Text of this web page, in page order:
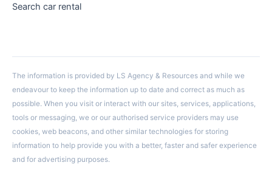
Search car rental
The information is provided by LS Agency & Resources and while we
endeavour to keep the information up to date and correct as much as
possible. When you visit or interact with our sites, services, applications,
tools or messaging, we or our authorised service providers may use
cookies, web beacons, and other similar technologies for storing
information to help provide you with a better, faster and safer experience
and for advertising purposes.